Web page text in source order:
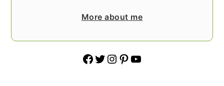
More about me
Facebook Twitter Instagram Pinterest YouTube